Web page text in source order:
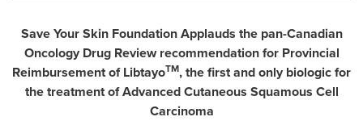
Save Your Skin Foundation Applauds the pan-Canadian
Oncology Drug Review recommendation for Provincial
Reimbursement of LibtayoTM, the first and only biologic for
the treatment of Advanced Cutaneous Squamous Cell
Carcinoma